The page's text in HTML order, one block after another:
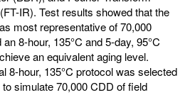
IR). Test results showed that the
most representative of 70,000
8-hour, 135°C and 5-day, 95°C
an equivalent aging level.
8-hour, 135°C protocol was selected
simulate 70,000 CDD of field